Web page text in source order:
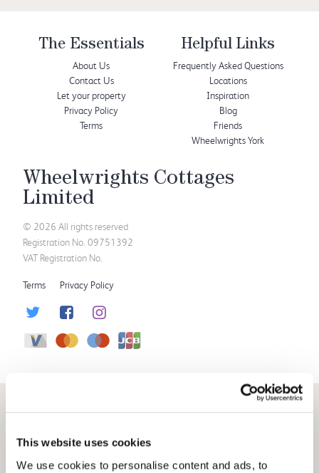
This website uses cookies
We use cookies to personalise content and ads, to
The Essentials
About Us
Contact Us
Let your property
Privacy Policy
Terms
Helpful Links
Frequently Asked Questions
Locations
Inspiration
Blog
Friends
Wheelwrights York
Wheelwrights Cottages
Limited
© 2026 All rights reserved
Registration No. 09751392
VAT Registration No.
Terms Privacy Policy